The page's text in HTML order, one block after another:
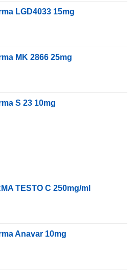
LGD4033 15mg
MK 2866 25mg
S 23 10mg
TESTO C 250mg/ml
Anavar 10mg